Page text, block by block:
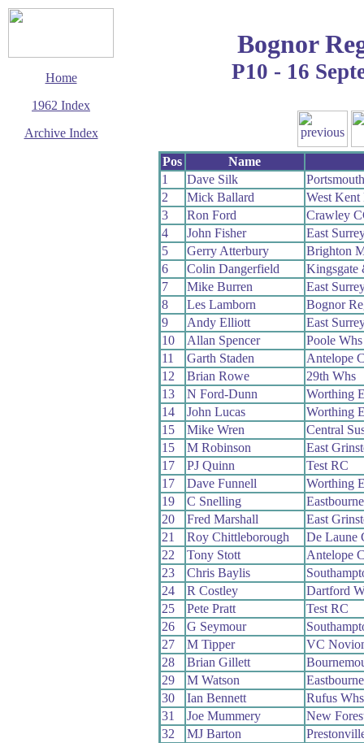
Home
1962 Index
Archive Index
Bognor
P10 - 16
Pos
Name
1
Dave Silk
2
Mick Ballard
West Kent
3
Ron Ford
Crawley
4
John Fisher
East
5
Gerry Atterbury
Brighton
6
Colin Dangerfield
Kingsgate
7
Mike Burren
East
8
Les Lamborn
Bognor
9
Andy Elliott
East
10
Allan Spencer
Poole Whs
11
Garth Staden
Antelope
12
Brian Rowe
29th Whs
13
N Ford-Dunn
Worthing
14
John Lucas
Worthing
15
Mike Wren
Central
15
M Robinson
East
17
PJ Quinn
Test RC
17
Dave Funnell
Worthing
19
C Snelling
20
Fred Marshall
East
21
Roy Chittleborough
De Laune
22
Tony Stott
Antelope
23
Chris Baylis
24
R Costley
Dartford
25
Pete Pratt
Test RC
26
G Seymour
27
M Tipper
VC
28
Brian Gillett
29
M Watson
30
Ian Bennett
Rufus Whs
31
Joe Mummery
New
32
MJ Barton